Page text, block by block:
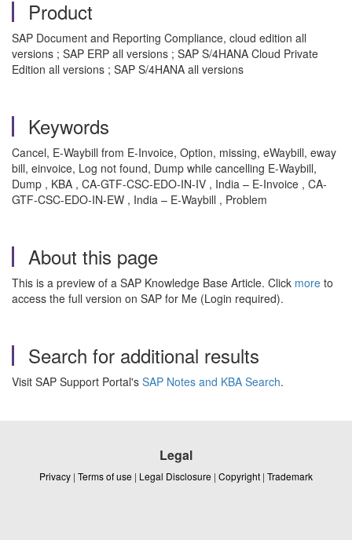
Product
SAP Document and Reporting Compliance, cloud edition all
versions ; SAP ERP all versions ; SAP S/4HANA Cloud Private
Edition all versions ; SAP S/4HANA all versions
Keywords
Cancel, E-Waybill from E-Invoice, Option, missing, eWaybill, eway
bill, einvoice, Log not found, Dump while cancelling E-Waybill,
Dump , KBA , CA-GTF-CSC-EDO-IN-IV , India – E-Invoice , CA-
GTF-CSC-EDO-IN-EW , India – E-Waybill , Problem
About this page
This is a preview of a SAP Knowledge Base Article. Click more to
access the full version on SAP for Me (Login required).
Search for additional results
Visit SAP Support Portal's SAP Notes and KBA Search.
Legal
Privacy | Terms of use | Legal Disclosure | Copyright | Trademark